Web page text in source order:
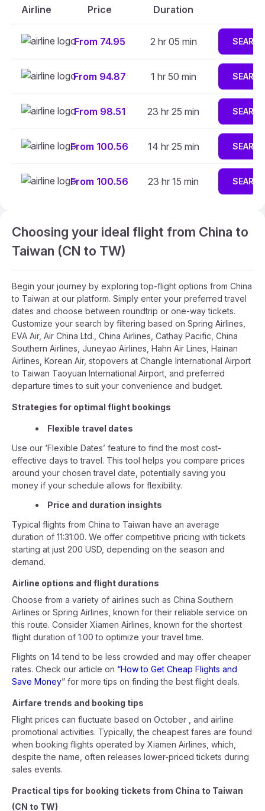
Airline Price Duration
From 74.95 2 hr 05 min
From 94.87 1 hr 50 min
From 98.51 23 hr 25 min
From 100.56 14 hr 25 min
From 100.56 23 hr 15 min
Choosing your ideal flight from China to
Taiwan (CN to TW)
Begin your journey by exploring top-flight options from China
to Taiwan at our platform. Simply enter your preferred travel
dates and choose between roundtrip or one-way tickets.
Customize your search by filtering based on Spring Airlines,
EVA Air, Air China Ltd., China Airlines, Cathay Pacific, China
Southern Airlines, Juneyao Airlines, Hahn Air Lines, Hainan
Airlines, Korean Air, stopovers at Changle International Airport
to Taiwan Taoyuan International Airport, and preferred
departure times to suit your convenience and budget.
Strategies for optimal flight bookings
Flexible travel dates
Use our ‘Flexible Dates’ feature to find the most cost-
effective days to travel. This tool helps you compare prices
around your chosen travel date, potentially saving you
money if your schedule allows for flexibility.
Price and duration insights
Typical flights from China to Taiwan have an average
duration of 11:31:00. We offer competitive pricing with tickets
starting at just 200 USD, depending on the season and
demand.
Airline options and flight durations
Choose from a variety of airlines such as China Southern
Airlines or Spring Airlines, known for their reliable service on
this route. Consider Xiamen Airlines, known for the shortest
flight duration of 1:00 to optimize your travel time.
Flights on 14 tend to be less crowded and may offer cheaper
rates. Check our article on “How to Get Cheap Flights and
Save Money” for more tips on finding the best flight deals.
Airfare trends and booking tips
Flight prices can fluctuate based on October , and airline
promotional activities. Typically, the cheapest fares are found
when booking flights operated by Xiamen Airlines, which,
despite the name, often releases lower-priced tickets during
sales events.
Practical tips for booking tickets from China to Taiwan
(CN to TW)